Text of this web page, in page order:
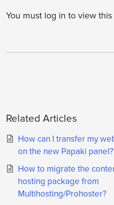
You must log in to view
Related Articles
How can I transfer my
on the new Papaki panel?
How to migrate the
hosting package from
Multihosting/Prohoster?